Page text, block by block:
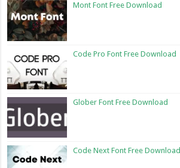
Mont Font Free Download
Code Pro Font Free Download
Glober Font Free Download
Code Next Font Free Download